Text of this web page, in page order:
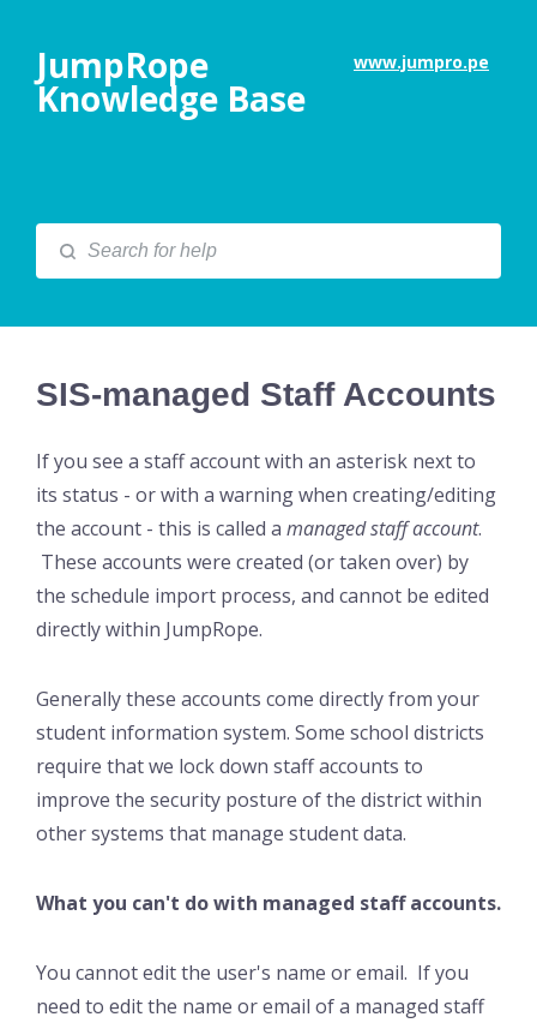
www.jumpro.pe
JumpRope
Knowledge Base
SIS-managed Staff Accounts
If you see a staff account with an asterisk next to
its status - or with a warning when creating/editing
the account - this is called a managed staff account.
These accounts were created (or taken over) by
the schedule import process, and cannot be edited
directly within JumpRope.
Generally these accounts come directly from your
student information system. Some school districts
require that we lock down staff accounts to
improve the security posture of the district within
other systems that manage student data.
What you can't do with managed staff accounts.
You cannot edit the user's name or email. If you
need to edit the name or email of a managed staff